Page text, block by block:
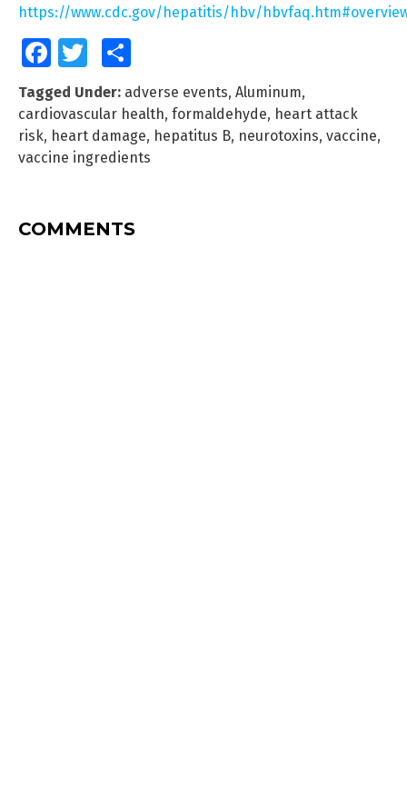
https://www.cdc.gov/hepatitis/hbv/
FacebookTwitter
Tagged Under: adverse events, Aluminum,
cardiovascular health, formaldehyde, heart attack
risk, heart damage, hepatitus B, neurotoxins, vaccine,
vaccine ingredients
COMMENTS